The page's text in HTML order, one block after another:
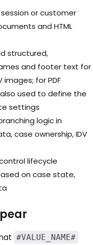
or customer
and HTML
structured,
and footer text for
for PDF
used to define the
settings
logic in
case ownership, IDV
lifecycle
on case state,
#VALUE_NAME#